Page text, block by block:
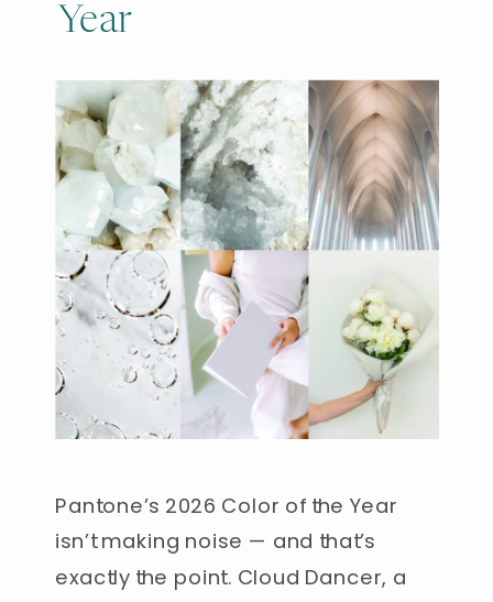
Year
Pantone’s 2026 Color of the Year
isn’t making noise — and that’s
exactly the point. Cloud Dancer, a